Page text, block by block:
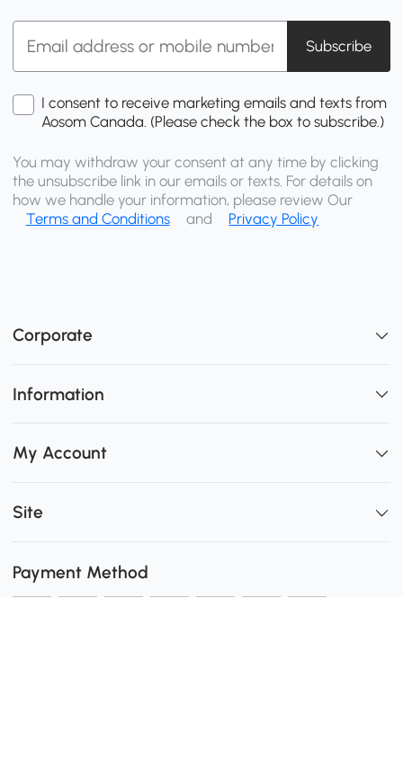
Subscribe
I consent to receive marketing emails and texts from
Aosom Canada. (Please check the box to subscribe.)
You may withdraw your consent at any time by clicking
the unsubscribe link in our emails or texts. For details on
how we handle your information, please review Our
Terms and Conditions
and Privacy Policy
Corporate
Information
My Account
Site
Payment Method